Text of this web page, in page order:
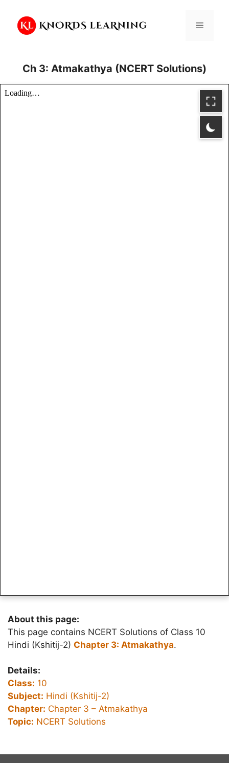
content
Menu
Ch 3: Atmakathya (NCERT Solutions)
About this page:
This page contains NCERT Solutions of Class 10
Hindi (Kshitij-2) Chapter 3: Atmakathya.
Details:
Class: 10
Subject: Hindi (Kshitij-2)
Chapter: Chapter 3 – Atmakathya
Topic: NCERT Solutions